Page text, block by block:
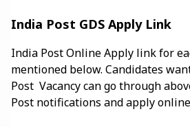
India Post GDS Apply Link
India Post Online Apply link for
mentioned below. Candidates
Post Vacancy can go through
Post notifications and apply